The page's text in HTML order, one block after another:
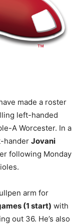
made a roster
left-handed
A Worcester. In a
hander Jovani
following Monday
arm for
(1 start) with
out 36. He’s also